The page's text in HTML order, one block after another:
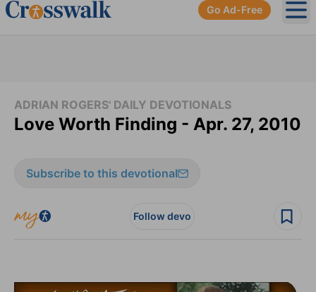
Go Ad-Free
ADRIAN ROGERS' DAILY DEVOTIONALS
Love Worth Finding - Apr. 27, 2010
Subscribe to this devotional
Follow devo